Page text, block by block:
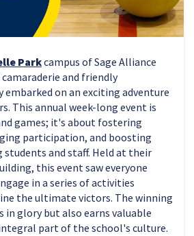
Parkcampus of Sage Alliance
and friendly
on an exciting adventure
This annual week-long event is
games; it's about fostering
participation, and boosting
and staff. Held at their
this event saw everyone
in a series of activities
the ultimate victors. The winning
in glory but also earns valuable
part of the school's culture.